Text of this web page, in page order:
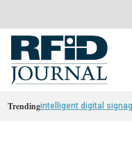
Trendingintelligent digital